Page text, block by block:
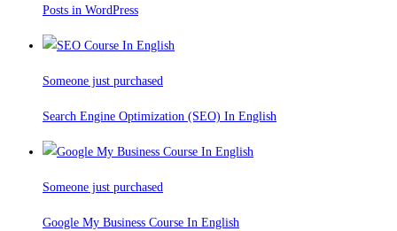
Posts in WordPress
Someone just purchased
Search Engine Optimization (SEO) In English
Someone just purchased
Google My Business Course In English